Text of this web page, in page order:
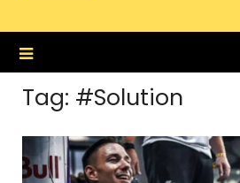
Tag: #Solution